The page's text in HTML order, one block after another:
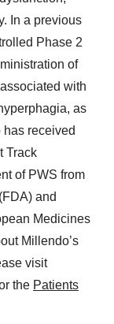
In a previous
Phase 2
of
with
as
received
Track
of PWS from
and
Medicines
Millendo’s
visit
the Patients